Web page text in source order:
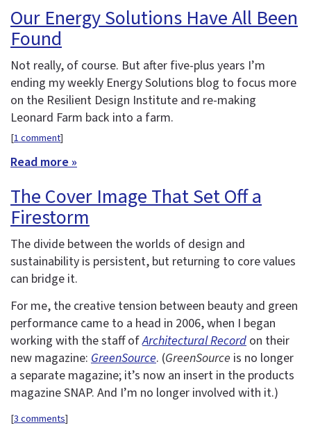
Our Energy Solutions Have All Been
Found
Not really, of course. But after five-plus years I’m
ending my weekly Energy Solutions blog to focus more
on the Resilient Design Institute and re-making
Leonard Farm back into a farm.
[1 comment]
Read more »
The Cover Image That Set Off a
Firestorm
The divide between the worlds of design and
sustainability is persistent, but returning to core values
can bridge it.
For me, the creative tension between beauty and green
performance came to a head in 2006, when I began
working with the staff ofArchitectural Record on their
new magazine: GreenSource. (GreenSource is no longer
a separate magazine; it’s now an insert in the products
magazine SNAP. And I’m no longer involved with it.)
[3 comments]